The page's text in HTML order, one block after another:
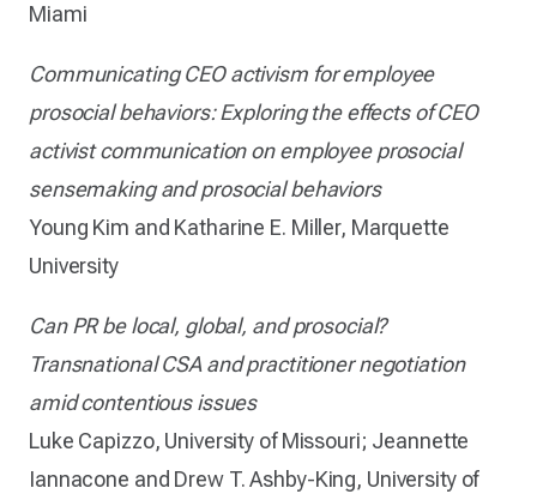
Miami
Communicating CEO activism for employee
prosocial behaviors: Exploring the effects of CEO
activist communication on employee prosocial
sensemaking and prosocial behaviors
Young Kim and Katharine E. Miller, Marquette
University
Can PR be local, global, and prosocial?
Transnational CSA and practitioner negotiation
amid contentious issues
Luke Capizzo, University of Missouri; Jeannette
Iannacone and Drew T. Ashby-King, University of